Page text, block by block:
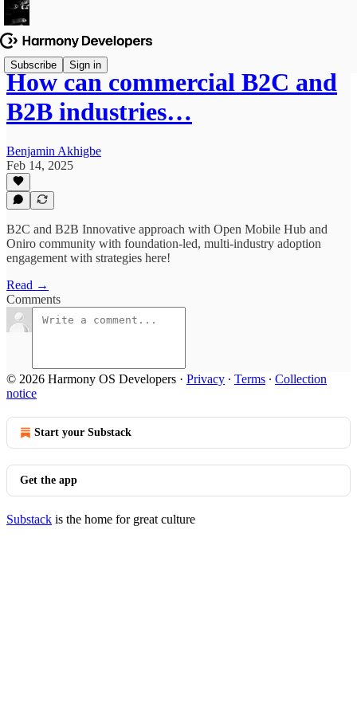
Subscribe Sign in
How can commercial B2C and
B2B industries…
Benjamin Akhigbe
Feb 14, 2025
B2C and B2B Innovative approach with Open Mobile Hub and
Oniro community with foundation-led, multi-industry adoption
engagement with strategies here!
Read →
Comments
© 2026 Harmony OS Developers · Privacy ∙ Terms ∙ Collection
notice
Start your Substack
Get the app
Substack is the home for great culture